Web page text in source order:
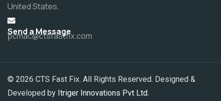
United States.
Send a Message
pcmac@ctsfastfix.com
© 2026 CTS Fast Fix. All Rights Reserved. Designed &
Developed by Itriger Innovations Pvt Ltd.